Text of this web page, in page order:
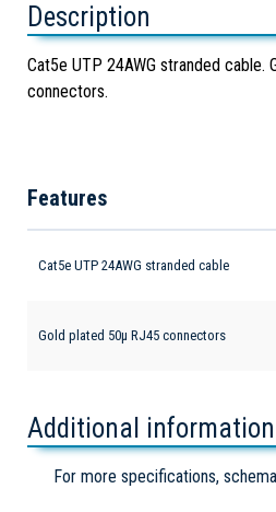
Description
Cat5e UTP 24AWG stranded cable.
connectors.
Features
Cat5e UTP 24AWG stranded cable
Gold plated 50µ RJ45 connectors
Additional information
For more specifications,